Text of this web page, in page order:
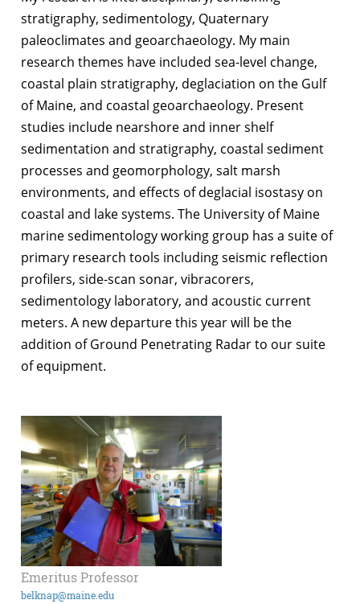
stratigraphy, sedimentology, Quaternary
paleoclimates and geoarchaeology. My main
research themes have included sea-level change,
coastal plain stratigraphy, deglaciation on the Gulf
of Maine, and coastal geoarchaeology. Present
studies include nearshore and inner shelf
sedimentation and stratigraphy, coastal sediment
processes and geomorphology, salt marsh
environments, and effects of deglacial isostasy on
coastal and lake systems. The University of Maine
marine sedimentology working group has a suite of
primary research tools including seismic reflection
profilers, side-scan sonar, vibracorers,
sedimentology laboratory, and acoustic current
meters. A new departure this year will be the
addition of Ground Penetrating Radar to our suite
of equipment.
Emeritus Professor
belknap@maine.edu